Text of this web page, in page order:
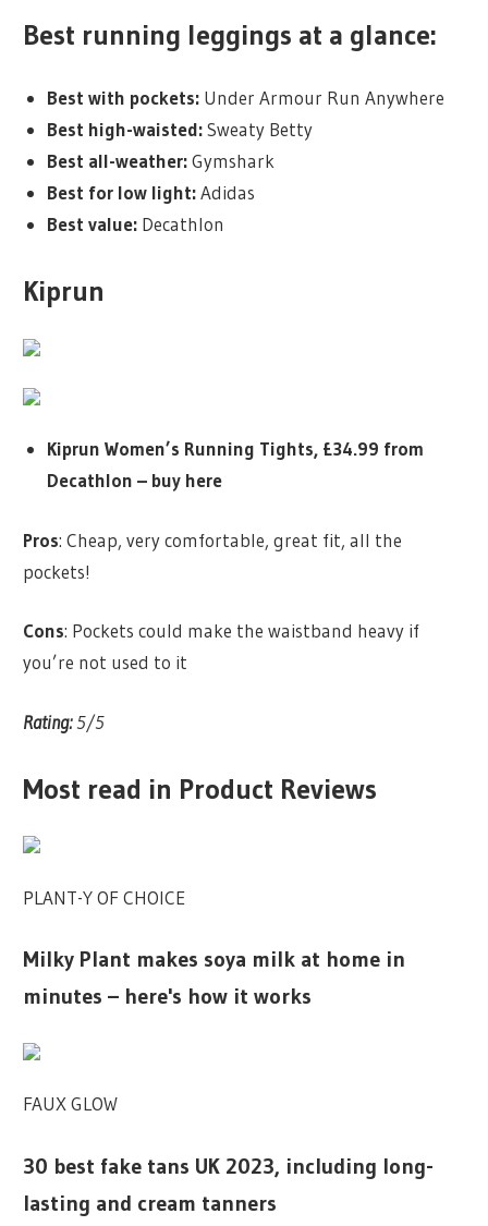
Best running leggings at a glance:
Best with pockets:Under Armour Run Anywhere
Best high-waisted:Sweaty Betty
Best all-weather:Gymshark
Best for low light:Adidas
Best value:Decathlon
Kiprun
Kiprun Women’s Running Tights, £34.99 from
Decathlon – buy here
Pros: Cheap, very comfortable, great fit, all the
pockets!
Cons: Pockets could make the waistband heavy if
you’re not used to it
Rating:5/5
Most read in Product Reviews
PLANT-Y OF CHOICE
Milky Plant makes soya milk at home in
minutes – here's how it works
FAUX GLOW
30 best fake tans UK 2023, including long-
lasting and cream tanners